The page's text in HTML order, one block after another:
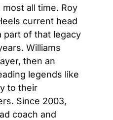
all time. Roy
current head
part of that legacy
Williams
then an
legends like
to their
Since 2003,
coach and